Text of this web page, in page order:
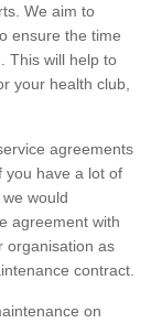
We aim to
ensure the time
This will help to
your health club,
agreements
you have a lot of
would
agreement with
organisation as
contract.
on